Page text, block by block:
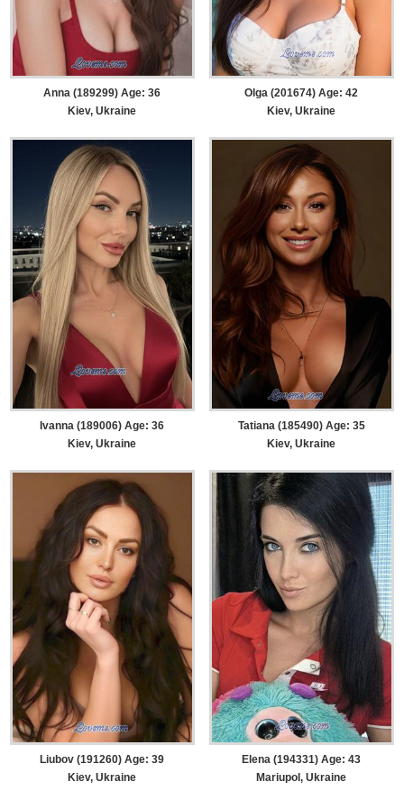
Anna (189299) Age: 36
Kiev, Ukraine
Olga (201674) Age: 42
Kiev, Ukraine
Ivanna (189006) Age: 36
Kiev, Ukraine
Tatiana (185490) Age: 35
Kiev, Ukraine
Liubov (191260) Age: 39
Kiev, Ukraine
Elena (194331) Age: 43
Mariupol, Ukraine